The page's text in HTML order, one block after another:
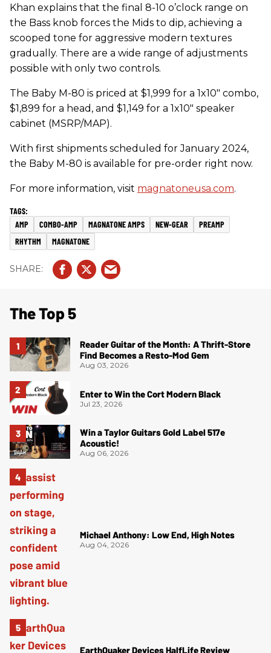
Khan explains that the final 8-10 o’clock range on
the Bass knob forces the Mids to dip, achieving a
scooped tone for aggressive modern textures
gradually. There are a wide range of adjustments
possible with only two controls.
The Baby M-80 is priced at $1,999 for a 1x10" combo,
$1,899 for a head, and $1,149 for a 1x10" speaker
cabinet (MSRP/MAP).
With first shipments scheduled for January 2024,
the Baby M-80 is available for pre-order right now.
For more information, visit magnatoneusa.com.
AMP COMBO-AMP MAGNATONE AMPS NEW-GEAR
PREAMP
RHYTHM
MAGNATONE
The Top 5
Reader Guitar of the Month: A Thrift-Store
Find Becomes a Resto-Mod Gem
Aug 03, 2026
Enter to Win the Cort Modern Black
Jul 23, 2026
Win a Taylor Guitars Gold Label 517e
Acoustic!
Aug 06, 2026
Michael Anthony: Low End, High Notes
Aug 04, 2026
EarthQuaker Devices HalfLife Review